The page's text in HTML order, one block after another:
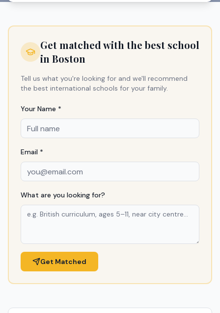
Get matched with the best school
in Boston
Tell us what you're looking for and we'll recommend
the best international schools for your family.
Your Name *
Email *
What are you looking for?
Get Matched